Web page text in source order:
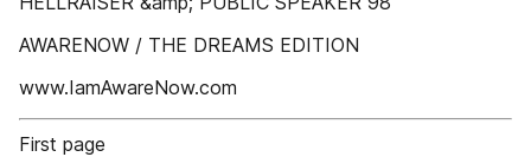
AWARENOW / THE DREAMS EDITION
www.IamAwareNow.com
First page